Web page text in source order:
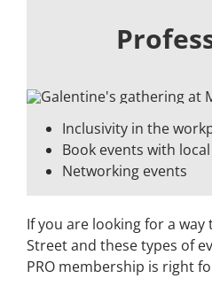
Inclusivity in the
Book events with
Networking events
If you are looking for a
Street and these types of
PRO membership is right